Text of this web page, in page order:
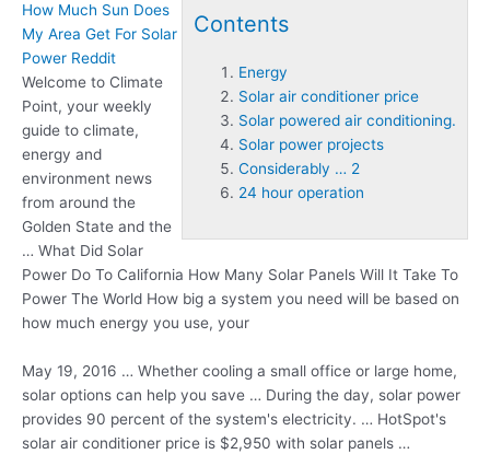
Contents
Energy
Solar air conditioner price
Solar powered air conditioning.
Solar power projects
Considerably … 2
24 hour operation
How Much Sun Does
My Area Get For Solar
Power Reddit
Welcome to Climate
Point, your weekly
guide to climate,
energy and
environment news
from around the
Golden State and the
… What Did Solar
Power Do To California How Many Solar Panels Will It Take To
Power The World How big a system you need will be based on
how much energy you use, your
May 19, 2016 … Whether cooling a small office or large home,
solar options can help you save … During the day, solar power
provides 90 percent of the system's electricity. … HotSpot's
solar air conditioner price is $2,950 with solar panels …